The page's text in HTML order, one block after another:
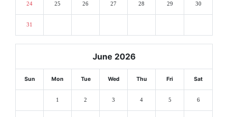
24 25 26 27 28 29 30
31
June 2026
Sun Mon Tue Wed Thu Fri Sat
1 2 3 4 5 6